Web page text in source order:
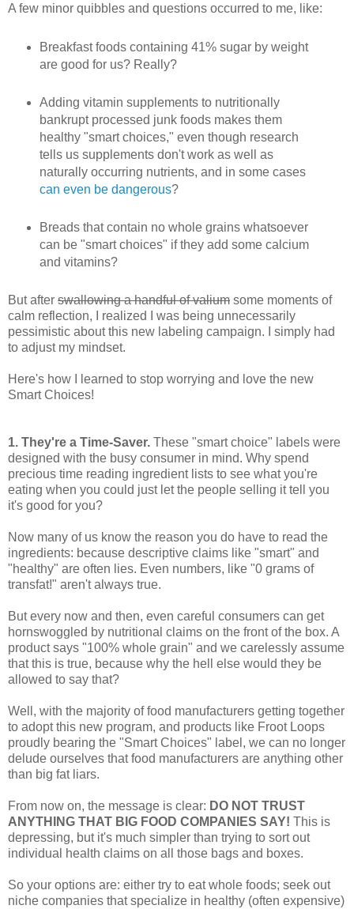
A few minor quibbles and questions occurred to me, like:
Breakfast foods containing 41% sugar by weight
are good for us? Really?
Adding vitamin supplements to nutritionally
bankrupt processed junk foods makes them
healthy "smart choices," even though research
tells us supplements don't work as well as
naturally occurring nutrients, and in some cases
can even be dangerous?
Breads that contain no whole grains whatsoever
can be "smart choices" if they add some calcium
and vitamins?
But after swallowing a handful of valium some moments of
calm reflection, I realized I was being unnecessarily
pessimistic about this new labeling campaign. I simply had
to adjust my mindset.
Here's how I learned to stop worrying and love the new
Smart Choices!
1. They're a Time-Saver. These "smart choice" labels were
designed with the busy consumer in mind. Why spend
precious time reading ingredient lists to see what you're
eating when you could just let the people selling it tell you
it's good for you?
Now many of us know the reason you do have to read the
ingredients: because descriptive claims like "smart" and
"healthy" are often lies. Even numbers, like "0 grams of
transfat!" aren't always true.
But every now and then, even careful consumers can get
hornswoggled by nutritional claims on the front of the box. A
product says "100% whole grain" and we carelessly assume
that this is true, because why the hell else would they be
allowed to say that?
Well, with the majority of food manufacturers getting together
to adopt this new program, and products like Froot Loops
proudly bearing the "Smart Choices" label, we can no longer
delude ourselves that food manufacturers are anything other
than big fat liars.
From now on, the message is clear: DO NOT TRUST
ANYTHING THAT BIG FOOD COMPANIES SAY! This is
depressing, but it's much simpler than trying to sort out
individual health claims on all those bags and boxes.
So your options are: either try to eat whole foods; seek out
niche companies that specialize in healthy (often expensive)